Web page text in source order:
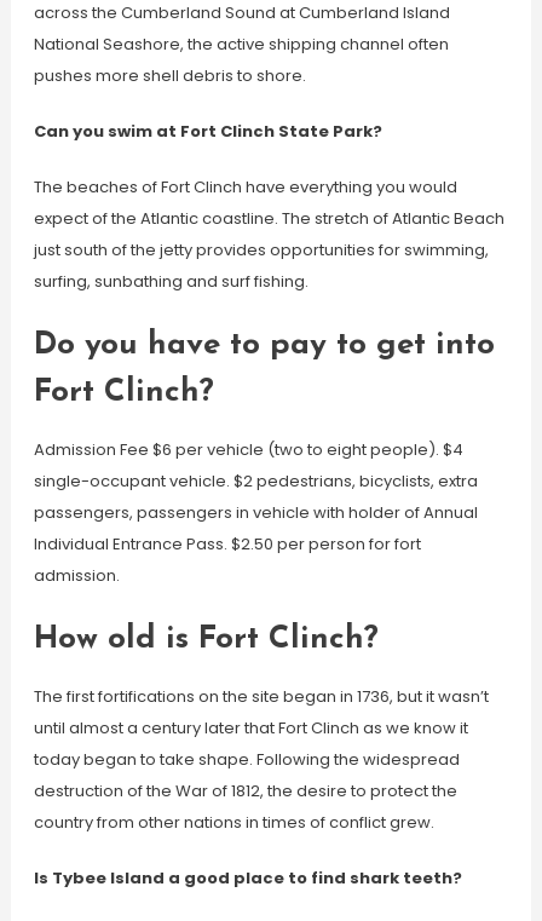
across the Cumberland Sound at Cumberland Island
National Seashore, the active shipping channel often
pushes more shell debris to shore.
Can you swim at Fort Clinch State Park?
The beaches of Fort Clinch have everything you would
expect of the Atlantic coastline. The stretch of Atlantic Beach
just south of the jetty provides opportunities for swimming,
surfing, sunbathing and surf fishing.
Do you have to pay to get into
Fort Clinch?
Admission Fee $6 per vehicle (two to eight people). $4
single-occupant vehicle. $2 pedestrians, bicyclists, extra
passengers, passengers in vehicle with holder of Annual
Individual Entrance Pass. $2.50 per person for fort
admission.
How old is Fort Clinch?
The first fortifications on the site began in 1736, but it wasn’t
until almost a century later that Fort Clinch as we know it
today began to take shape. Following the widespread
destruction of the War of 1812, the desire to protect the
country from other nations in times of conflict grew.
Is Tybee Island a good place to find shark teeth?